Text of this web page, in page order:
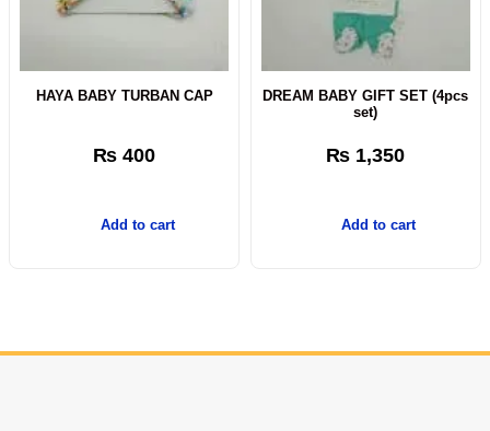
HAYA BABY TURBAN CAP
₨ 400
Add to cart
DREAM BABY GIFT SET (4pcs
set)
₨ 1,350
Add to cart